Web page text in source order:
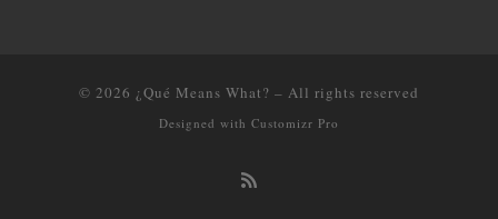
© 2026 ¿Qué Means What? – All rights reserved
Designed with Customizr Pro